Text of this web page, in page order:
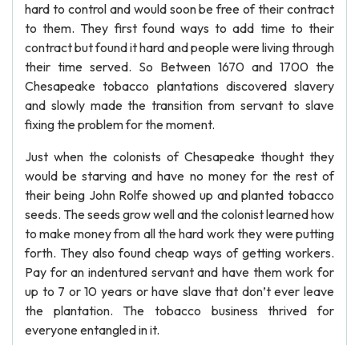
hard to control and would soon be free of their contract
to them. They first found ways to add time to their
contract but found it hard and people were living through
their time served. So Between 1670 and 1700 the
Chesapeake tobacco plantations discovered slavery
and slowly made the transition from servant to slave
fixing the problem for the moment.
Just when the colonists of Chesapeake thought they
would be starving and have no money for the rest of
their being John Rolfe showed up and planted tobacco
seeds. The seeds grow well and the colonist learned how
to make money from all the hard work they were putting
forth. They also found cheap ways of getting workers.
Pay for an indentured servant and have them work for
up to 7 or 10 years or have slave that don’t ever leave
the plantation. The tobacco business thrived for
everyone entangled in it.